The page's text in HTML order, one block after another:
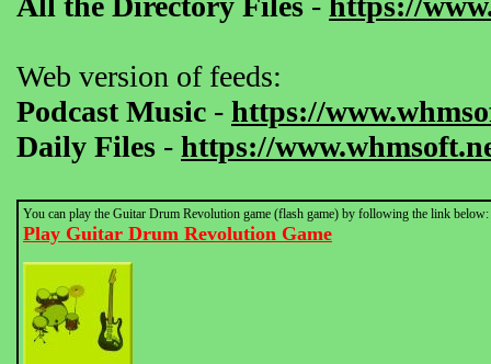
Web version of feeds:
Podcast Music - https://
Daily Files - https://
You can play the Guitar Drum Revolution game (flash game) by following the link below:
Play Guitar Drum Revolution Game